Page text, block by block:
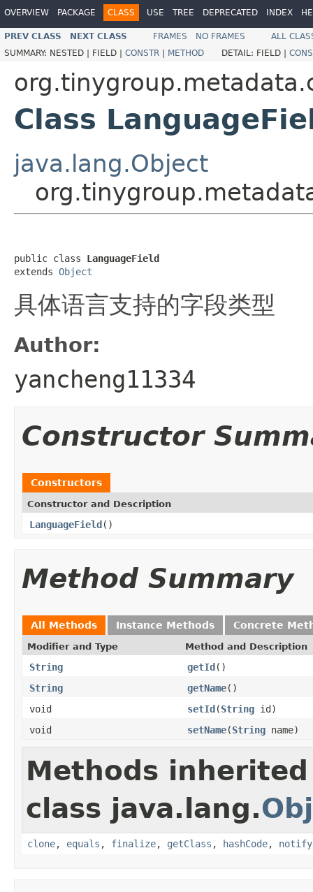
OVERVIEW PACKAGE CLASS USE TREE DEPRECATED INDEX
PREV CLASS NEXT CLASS FRAMES NO FRAMES
ALL
SUMMARY: NESTED | FIELD | CONSTR | METHOD DETAIL: FIELD |
Class
java.lang.Object
public class LanguageField
extends Object
具体语言支持的字段类型
Author:
yancheng11334
Constructor
Constructors
Constructor and Description
LanguageField()
Method Summary
All Methods Instance Methods Concrete
Modifier and Type Method and Description
String getId()
String
getName()
void
setId(String id)
void
setName(String name)
Methods
class java.lang.
clone, equals , finalize, getClass , hashCode, notify